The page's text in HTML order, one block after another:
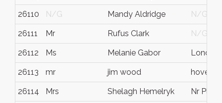
26110 N/G Mandy Aldridge N/G
26111 Mr Rufus Clark N/G
26112 Ms Melanie Gabor London
26113 mr jim wood hove
26114 Mrs Shelagh Hemelryk Nr